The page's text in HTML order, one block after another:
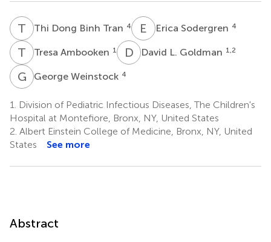
T DThi Dong Binh Tran 4 E Erica Sodergren 4
T ATresa Ambooken 1 D LDavid L. Goldman 1,2
G WGeorge Weinstock 4
1.
Division of Pediatric Infectious Diseases, The Children's
Hospital at Montefiore, Bronx, NY, United States
2. Albert Einstein College of Medicine, Bronx, NY, United
States
See more
Abstract